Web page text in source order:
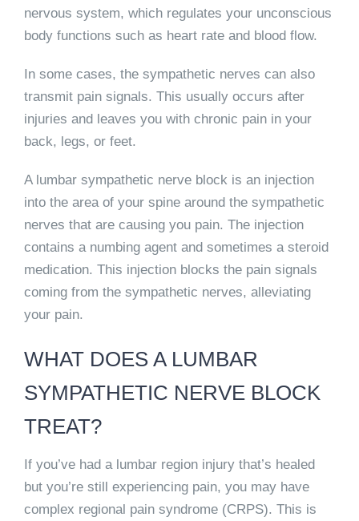
nervous system, which regulates your unconscious
body functions such as heart rate and blood flow.
In some cases, the sympathetic nerves can also
transmit pain signals. This usually occurs after
injuries and leaves you with chronic pain in your
back, legs, or feet.
A lumbar sympathetic nerve block is an injection
into the area of your spine around the sympathetic
nerves that are causing you pain. The injection
contains a numbing agent and sometimes a steroid
medication. This injection blocks the pain signals
coming from the sympathetic nerves, alleviating
your pain.
WHAT DOES A LUMBAR
SYMPATHETIC NERVE BLOCK
TREAT?
If you’ve had a lumbar region injury that’s healed
but you’re still experiencing pain, you may have
complex regional pain syndrome (CRPS). This is